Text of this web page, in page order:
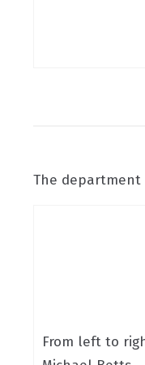
The department
From left to